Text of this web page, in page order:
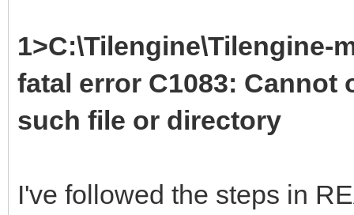
1>C:\Tilengine\Tilengine-
fatal error C1083:
such file or directory
I've followed the steps in